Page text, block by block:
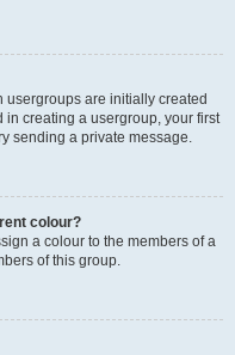
are initially created
in creating a usergroup, your first
sending a private message.
colour?
a colour to the members of a
of this group.